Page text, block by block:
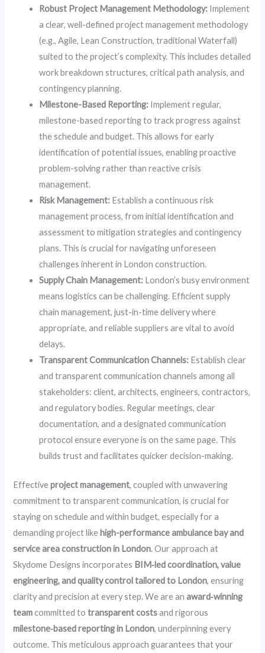
Robust Project Management Methodology: Implement
a clear, well-defined project management methodology
(e.g., Agile, Lean Construction, traditional Waterfall)
suited to the project’s complexity. This includes detailed
work breakdown structures, critical path analysis, and
contingency planning.
Milestone-Based Reporting: Implement regular,
milestone-based reporting to track progress against
the schedule and budget. This allows for early
identification of potential issues, enabling proactive
problem-solving rather than reactive crisis
management.
Risk Management: Establish a continuous risk
management process, from initial identification and
assessment to mitigation strategies and contingency
plans. This is crucial for navigating unforeseen
challenges inherent in London construction.
Supply Chain Management: London’s busy environment
means logistics can be challenging. Efficient supply
chain management, just-in-time delivery where
appropriate, and reliable suppliers are vital to avoid
delays.
Transparent Communication Channels: Establish clear
and transparent communication channels among all
stakeholders: client, architects, engineers, contractors,
and regulatory bodies. Regular meetings, clear
documentation, and a designated communication
protocol ensure everyone is on the same page. This
builds trust and facilitates quicker decision-making.
Effectiveproject management, coupled with unwavering
commitment to transparent communication, is crucial for
staying on schedule and within budget, especially for a
demanding project like high-performance ambulance bay and
service area construction in London. Our approach at
Skydome Designs incorporates BIM‑led coordination, value
engineering, and quality control tailored to London, ensuring
clarity and precision at every step. We are anaward‑winning
teamcommitted totransparent costsand rigorous
milestone‑based reporting in London, underpinning every
outcome. This meticulous approach guarantees that your